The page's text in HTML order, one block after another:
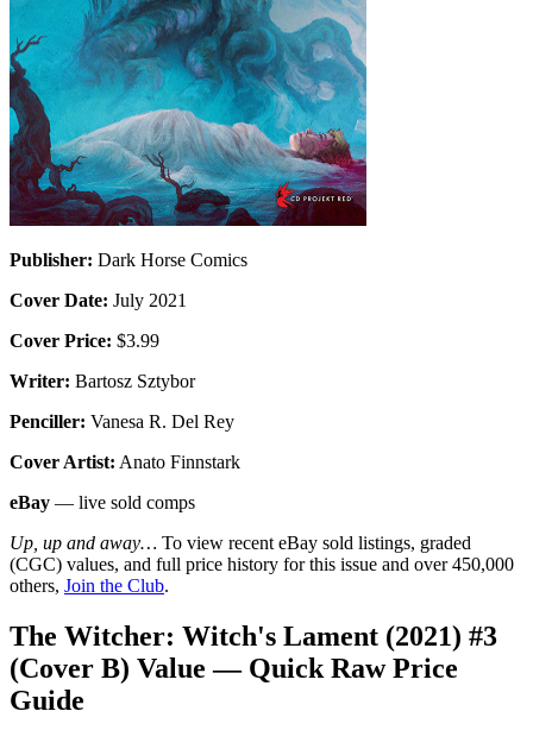
Publisher: Dark Horse Comics
Cover Date: July 2021
Cover Price: $3.99
Writer: Bartosz Sztybor
Penciller: Vanesa R. Del Rey
Cover Artist: Anato Finnstark
eBay — live sold comps
Up, up and away… To view recent eBay sold listings, graded
(CGC) values, and full price history for this issue and over 450,000
others, Join the Club.
The Witcher: Witch's Lament (2021) #3
(Cover B) Value — Quick Raw Price
Guide